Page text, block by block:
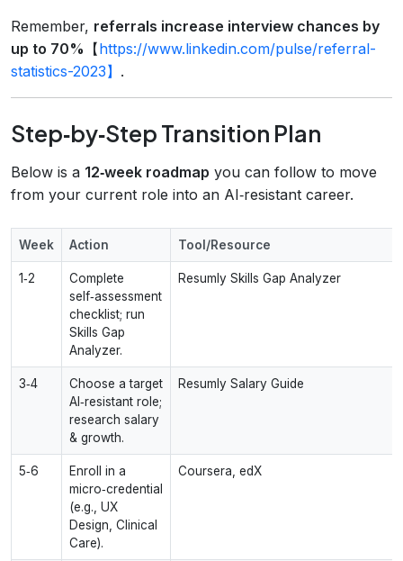
Remember, referrals increase interview chances by
up to 70% 【https://www.linkedin.com/pulse/referral-
statistics-2023】 .
Step‑by‑Step Transition Plan
Below is a 12‑week roadmap you can follow to move
from your current role into an AI‑resistant career.
Week Action Tool/Resource
1‑2
Complete
self‑assessment
checklist; run
Skills Gap
Analyzer.
Resumly Skills Gap Analyzer
3‑4
Choose a target
AI‑resistant role;
research salary
& growth.
Resumly Salary Guide
5‑6
Enroll in a
micro‑credential
(e.g., UX
Design, Clinical
Care).
Coursera, edX